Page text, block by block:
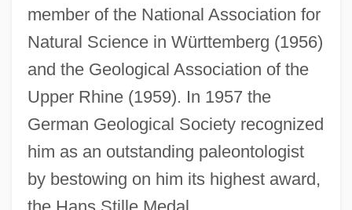
member of the National Association for
Natural Science in Württemberg (1956)
and the Geological Association of the
Upper Rhine (1959). In 1957 the
German Geological Society recognized
him as an outstanding paleontologist
by bestowing on him its highest award,